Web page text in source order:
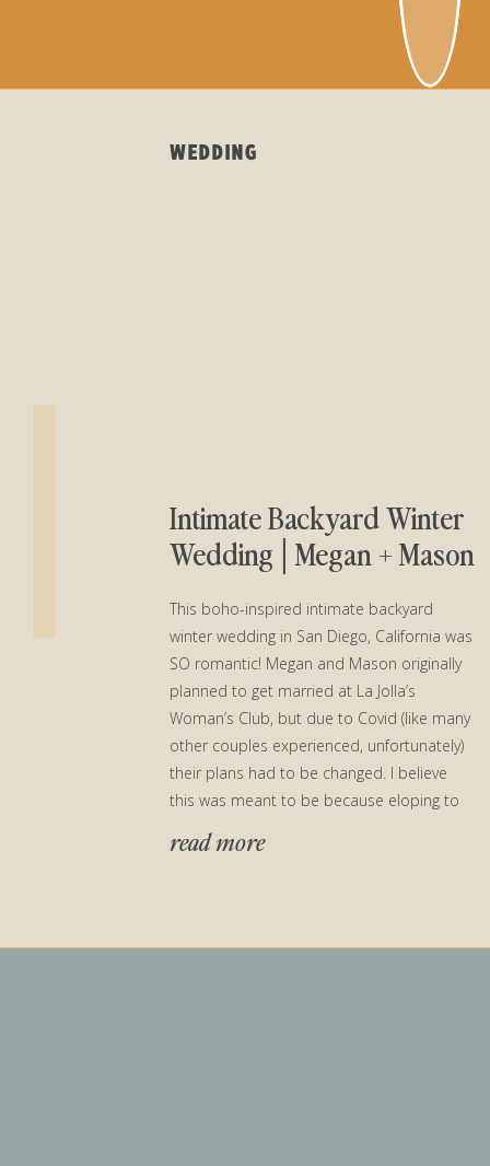
read more
WEDDING
This boho-inspired intimate backyard
winter wedding in San Diego, California was
SO romantic! Megan and Mason originally
planned to get married at La Jolla’s
Woman’s Club, but due to Covid (like many
other couples experienced, unfortunately)
their plans had to be changed. I believe
this was meant to be because eloping to
their parent’s backyard […]
Intimate Backyard Winter
Wedding│Megan + Mason